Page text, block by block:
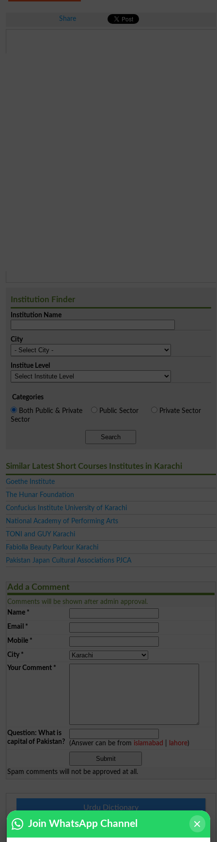
Share
Institution Finder
Institution Name
City
Institue Level
Categories
Both Public & Private
Sector
Public Sector Private Sector
Search
Similar Latest Short Courses Institutes in Karachi
Goethe Institute
The Hunar Foundation
Confucius Institute University of Karachi
National Academy of Performing Arts
TONI and GUY Karachi
Fabiolla Beauty Parlour Karachi
Pakistan Japan Cultural Associations PJCA
Add a Comment
Comments will be shown after admin approval.
Name*
Email *
Mobile*
City*
Your Comment*
Question: What is
capital of Pakistan?
(Answer can be from islamabad lahore)
Spam comments will not be approved at all.
Urdu Dictionary
English To Urdu Dictionary
Join WhatsApp Channel